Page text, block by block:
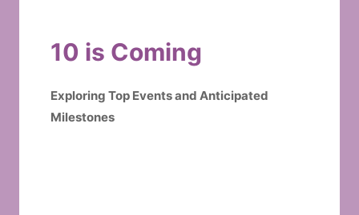
10 is Coming
Exploring Top Events and Anticipated
Milestones